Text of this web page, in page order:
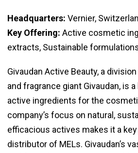
Headquarters: Vernier,
Key Offering: Active cosmetic
extracts, Sustainable
Givaudan Active Beauty, a
and fragrance giant Givaudan, is
active ingredients for the
company’s focus on natural,
efficacious actives makes it a
distributor of MELs. Givaudan’s